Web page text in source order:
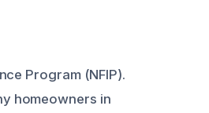
Program (NFIP).
homeowners in